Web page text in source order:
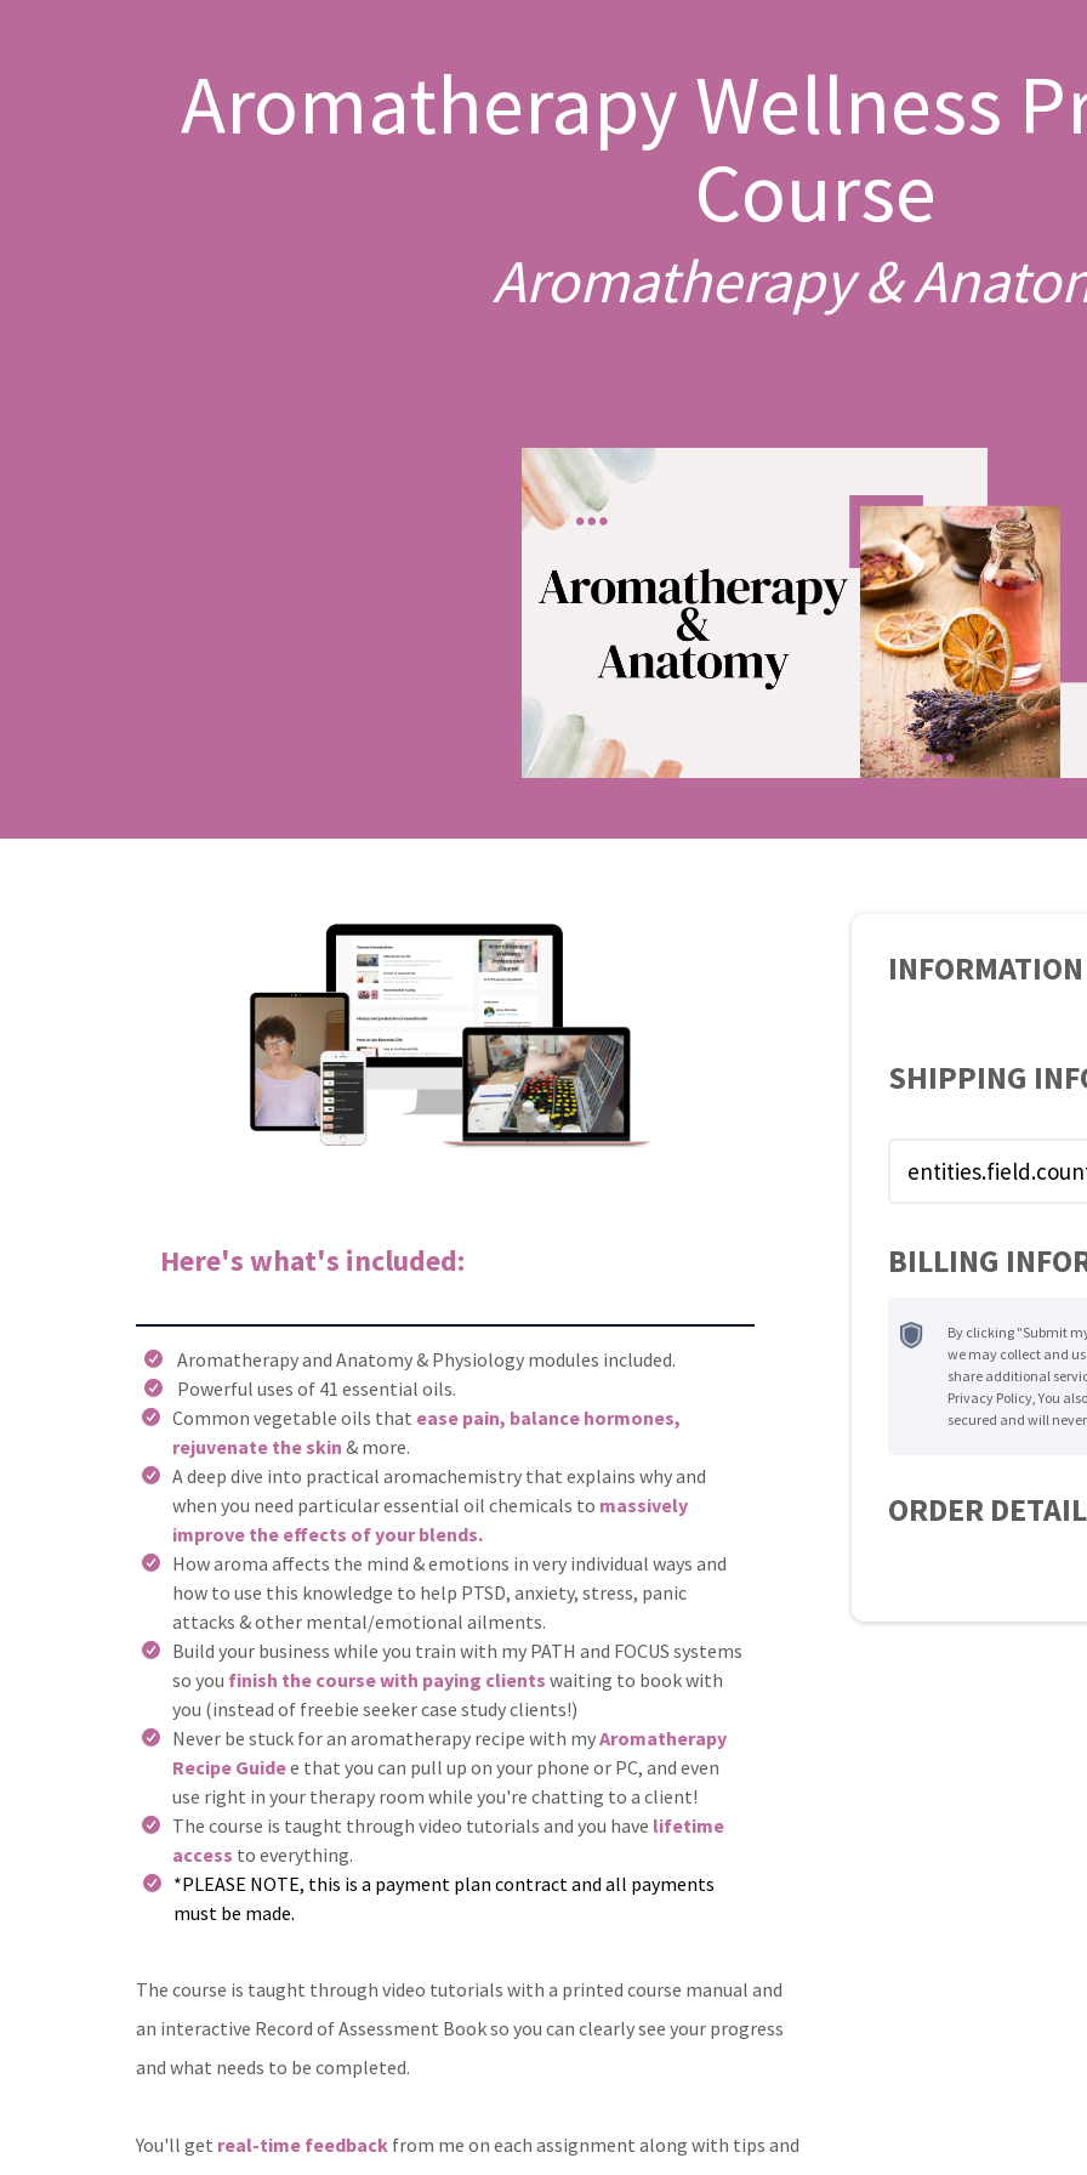
Aromatherapy Wellness
Course
Aromatherapy &
Here's what's included:
Aromatherapy and Anatomy & Physiology modules included.
Powerful uses of 41 essential oils.
Common vegetable oils that ease pain, balance hormones,
rejuvenate the skin & more.
A deep dive into practical aromachemistry that explains why and
when you need particular essential oil chemicals to massively
improve the effects of your blends.
How aroma affects the mind & emotions in very individual ways and
how to use this knowledge to help PTSD, anxiety, stress, panic
attacks & other mental/emotional ailments.
Build your business while you train with my PATH and FOCUS systems
so you finish the course with paying clients waiting to book with
you (instead of freebie seeker case study clients!)
Never be stuck for an aromatherapy recipe with myAromatherapy
Recipe Guidee that you can pull up on your phone or PC, and even
use right in your therapy room while you're chatting to a client!
The course is taught through video tutorials and you have lifetime
access to everything.
*PLEASE NOTE, this is a payment plan contract and all payments
must be made.
The course is taught through video tutorials with a printed course manual and
an interactive Record of Assessment Book so you can clearly see your progress
and what needs to be completed.
You'll get real-time feedback from me on each assignment along with tips and
INFORMATION
SHIPPING
BILLING
By clicking "Submit
we may collect and
share additional
Privacy Policy, You
secured and will
ORDER